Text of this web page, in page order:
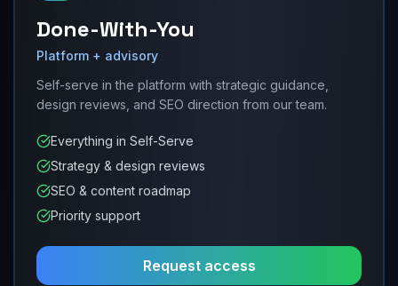
Done-With-You
Platform + advisory
Self-serve in the platform with strategic guidance,
design reviews, and SEO direction from our team.
Everything in Self-Serve
Strategy & design reviews
SEO & content roadmap
Priority support
Request access